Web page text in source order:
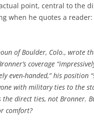
point, central to the
when he quotes a reader:
of Boulder, Colo., wrote
coverage
even-handed,” his position
with military ties to the
the direct ties, not Bronner.
comfort?